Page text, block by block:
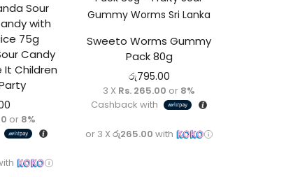
Sour
with
75g
Candy
It Children
or 8%
Sweeto Worms Gummy
Pack 80g
රු795.00
3 X Rs. 265.00 or 8%
Cashback with
or 3 X රු265.00 with